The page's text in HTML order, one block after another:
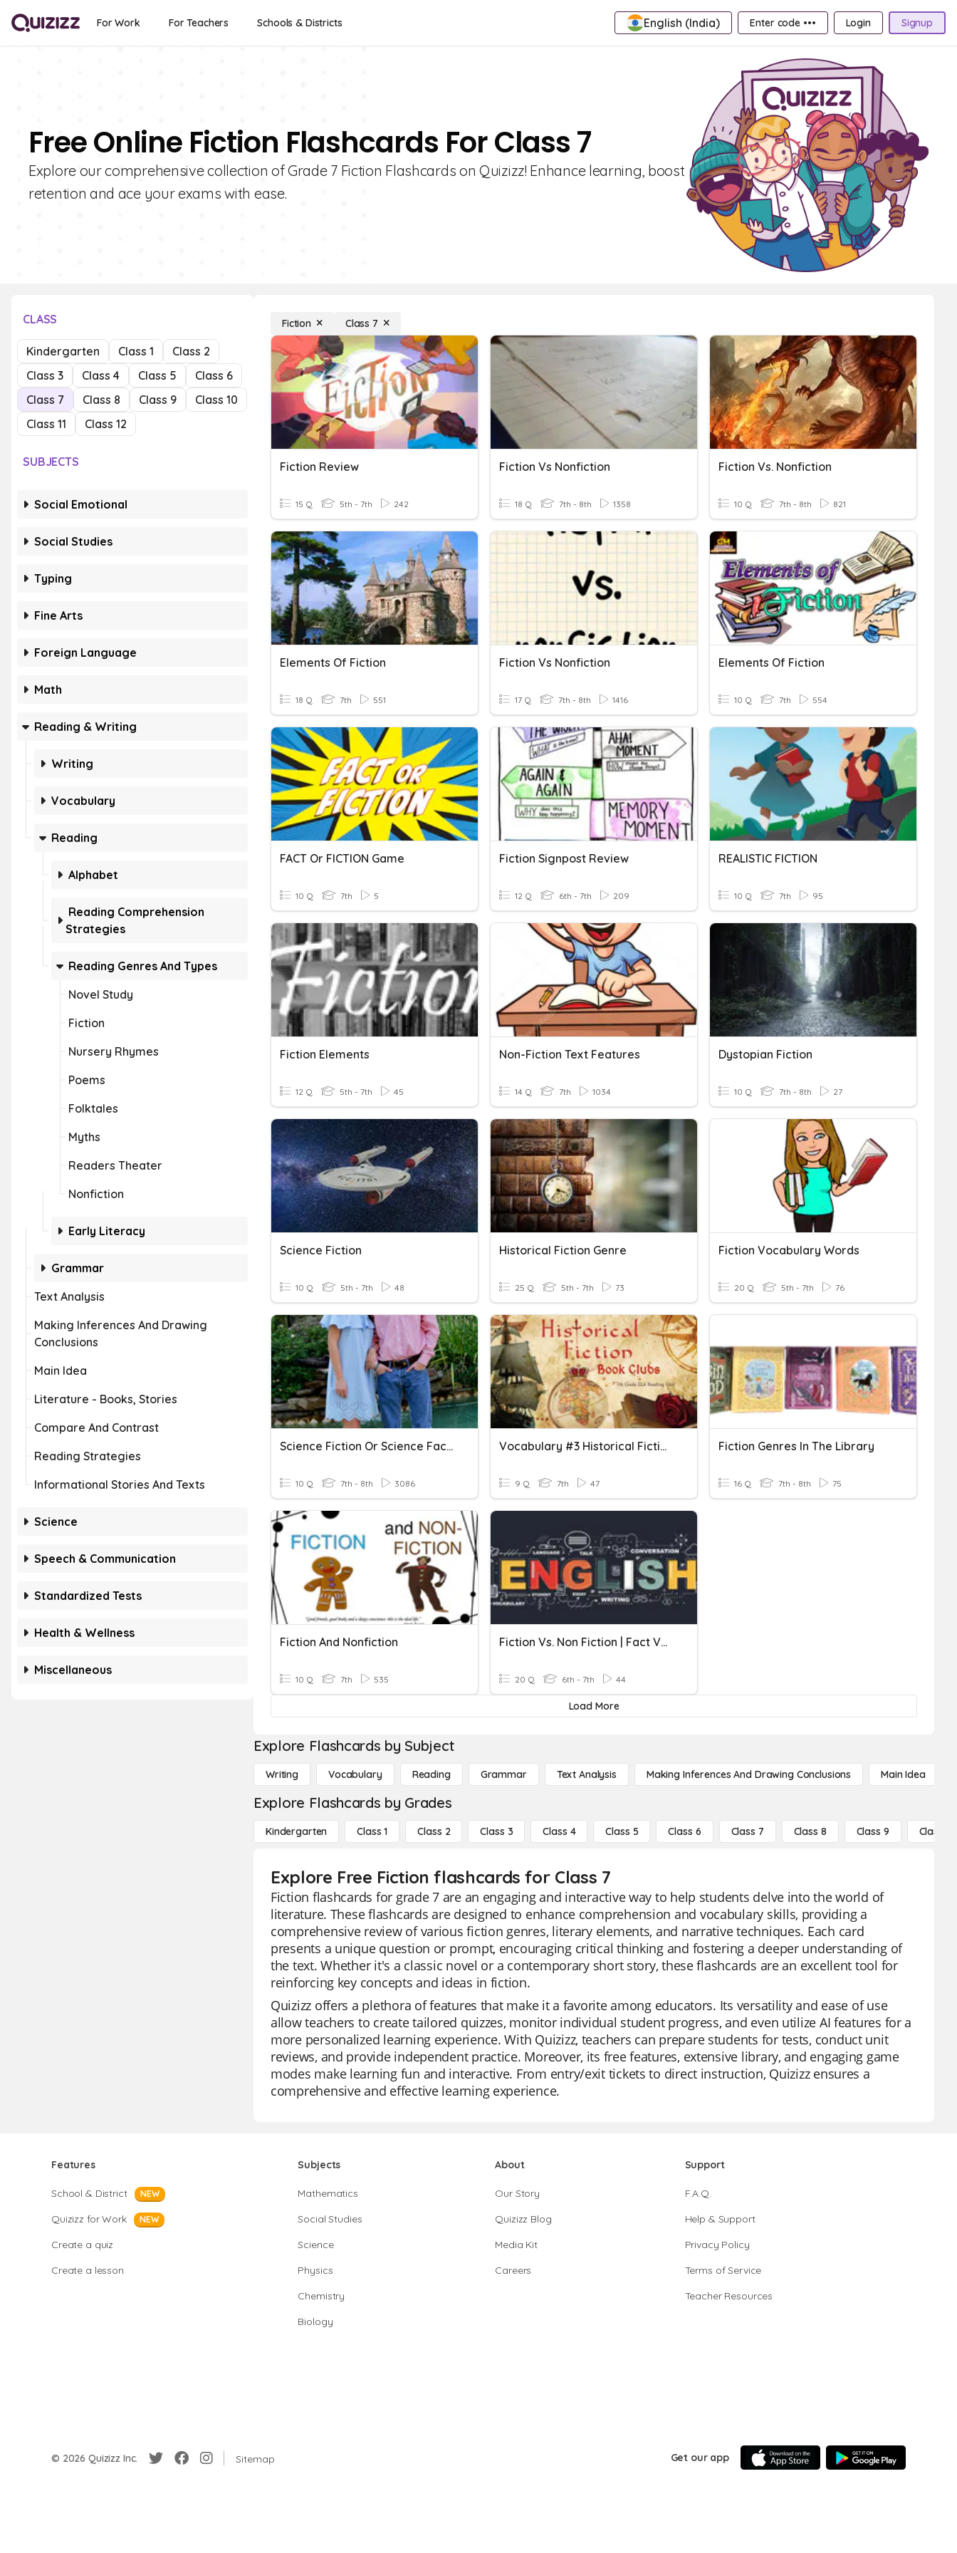
For Work For Teachers Schools & Districts English (India) Enter code ••• Login Signup
Free Online Fiction Flashcards For Class 7
Explore our comprehensive collection of Grade 7 Fiction Flashcards on Quizizz! Enhance learning, boost
retention and ace your exams with ease.
CLASS
Kindergarten Class 1
Class 2
Class 3
Class 4 Class 5
Class 6
Class 7
Class 8 Class 9
Class 10
Class 11
Class 12
SUBJECTS
Social Emotional
Social Studies
Typing
Fine Arts
Foreign Language
Math
Reading & Writing
Writing
Vocabulary
Reading
Alphabet
Reading Comprehension
Strategies
Reading Genres And Types
Novel Study
Fiction
Nursery Rhymes
Poems
Folktales
Myths
Readers Theater
Nonfiction
Early Literacy
Grammar
Text Analysis
Making Inferences And Drawing
Conclusions
Main Idea
Literature - Books, Stories
Compare And Contrast
Reading Strategies
Informational Stories And Texts
Science
Speech & Communication
Standardized Tests
Health & Wellness
Miscellaneous
Fiction Class 7
Fiction Review
15 Q 5th - 7th 242
Fiction Vs Nonfiction
18 Q 7th - 8th 1358
Fiction Vs. Nonfiction
10 Q 7th - 8th 821
Elements Of Fiction
18 Q 7th 551
Fiction Vs Nonfiction
17 Q 7th - 8th 1416
Elements Of Fiction
10 Q 7th 554
FACT Or FICTION Game
10 Q 7th 5
Fiction Signpost Review
12 Q 6th - 7th 209
REALISTIC FICTION
10 Q 7th 95
Fiction Elements
12 Q 5th - 7th 45
Non-Fiction Text Features
14 Q 7th 1034
Dystopian Fiction
10 Q 7th - 8th 27
Science Fiction
10 Q 5th - 7th 48
Historical Fiction Genre
25 Q 5th - 7th 73
Fiction Vocabulary Words
20 Q 5th - 7th 76
Science Fiction Or Science Fact?
10 Q 7th - 8th 3086
Vocabulary #3 Historical Fiction
9 Q 7th 47
Fiction Genres In The Library
16 Q 7th - 8th 75
Fiction And Nonfiction
10 Q 7th 535
Fiction Vs. Non Fiction | Fact Vs. Opinion
20 Q 6th - 7th 44
Load More
Explore Flashcards by Subject
Writing Vocabulary Reading Grammar Text Analysis Making Inferences And Drawing Conclusions Main Idea
Explore Flashcards by Grades
Kindergarten Class 1 Class 2 Class 3 Class 4 Class 5 Class 6 Class 7 Class 8 Class 9 Class 10
Explore Free Fiction flashcards for Class 7
Fiction flashcards for grade 7 are an engaging and interactive way to help students delve into the world of
literature. These flashcards are designed to enhance comprehension and vocabulary skills, providing a
comprehensive review of various fiction genres, literary elements, and narrative techniques. Each card
presents a unique question or prompt, encouraging critical thinking and fostering a deeper understanding of
the text. Whether it's a classic novel or a contemporary short story, these flashcards are an excellent tool for
reinforcing key concepts and ideas in fiction.
Quizizz offers a plethora of features that make it a favorite among educators. Its versatility and ease of use
allow teachers to create tailored quizzes, monitor individual student progress, and even utilize AI features for a
more personalized learning experience. With Quizizz, teachers can prepare students for tests, conduct unit
reviews, and provide independent practice. Moreover, its free features, extensive library, and engaging game
modes make learning fun and interactive. From entry/exit tickets to direct instruction, Quizizz ensures a
comprehensive and effective learning experience.
Features
School & District NEW
Quizizz for Work NEW
Create a quiz
Create a lesson
Subjects
Mathematics
Social Studies
Science
Physics
Chemistry
Biology
About
Our Story
Quizizz Blog
Media Kit
Careers
Support
F.A.Q.
Help & Support
Privacy Policy
Terms of Service
Teacher Resources
© 2026 Quizizz Inc. Sitemap Get our app